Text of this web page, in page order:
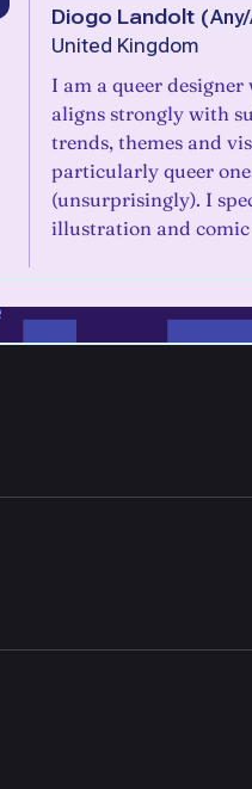
Diogo Landolt (Any/
United Kingdom
I am a queer designer
aligns strongly with
trends, themes and
particularly queer
(unsurprisingly). I
illustration and